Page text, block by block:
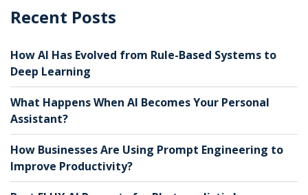
Recent Posts
How AI Has Evolved from Rule-Based Systems to
Deep Learning
What Happens When AI Becomes Your Personal
Assistant?
How Businesses Are Using Prompt Engineering to
Improve Productivity?